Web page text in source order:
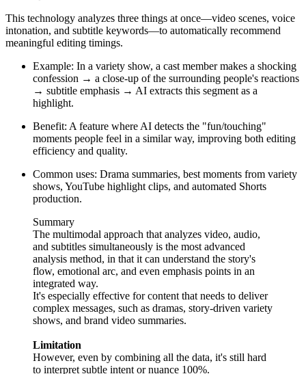
This technology analyzes three things at once—video scenes, voice
intonation, and subtitle keywords—to automatically recommend
meaningful editing timings.
Example: In a variety show, a cast member makes a shocking
confession → a close-up of the surrounding people's reactions
→ subtitle emphasis → AI extracts this segment as a
highlight.
Benefit: A feature where AI detects the "fun/touching"
moments people feel in a similar way, improving both editing
efficiency and quality.
Common uses: Drama summaries, best moments from variety
shows, YouTube highlight clips, and automated Shorts
production.
Summary
The multimodal approach that analyzes video, audio,
and subtitles simultaneously is the most advanced
analysis method, in that it can understand the story's
flow, emotional arc, and even emphasis points in an
integrated way.
It's especially effective for content that needs to deliver
complex messages, such as dramas, story-driven variety
shows, and brand video summaries.
Limitation
However, even by combining all the data, it's still hard
to interpret subtle intent or nuance 100%.